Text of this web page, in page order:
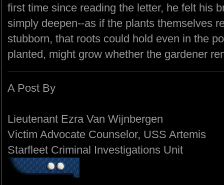
first time since reading the letter, he felt his
simply deepen--as if the plants themselves
stubborn, that roots could hold even in the
planted, might grow whether the gardener
A Post By
Lieutenant Ezra Van Wijnbergen
Victim Advocate Counselor, USS Artemis
Starfleet Criminal Investigations Unit